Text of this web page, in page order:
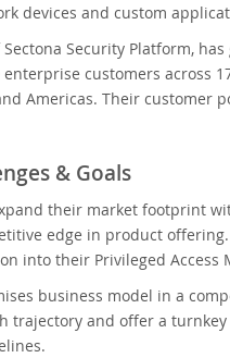
devices and custom
Sectona Security Platform,
customers across
Americas. Their customer
& Goals
their market footprint
edge in product
into their Privileged Access
business model in a
trajectory and offer a